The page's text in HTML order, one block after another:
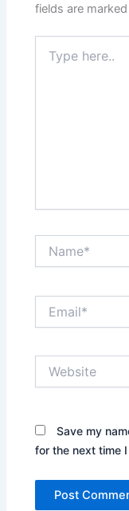
fields are marked
here..
Save my
for the next time